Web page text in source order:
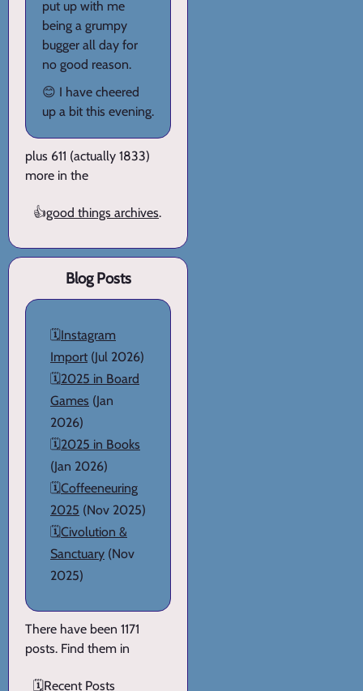
put up with me
being a grumpy
bugger all day for
no good reason.
😊 I have cheered
up a bit this evening.
plus 611 (actually 1833)
more in the
👍good things archives.
Blog Posts
🗓️Instagram
Import (Jul 2026)
🗓️2025 in Board
Games (Jan
2026)
🗓️2025 in Books
(Jan 2026)
🗓️Coffeeneuring
2025 (Nov 2025)
🗓️Civolution &
Sanctuary (Nov
2025)
There have been 1171
posts. Find them in
🗓️Recent Posts